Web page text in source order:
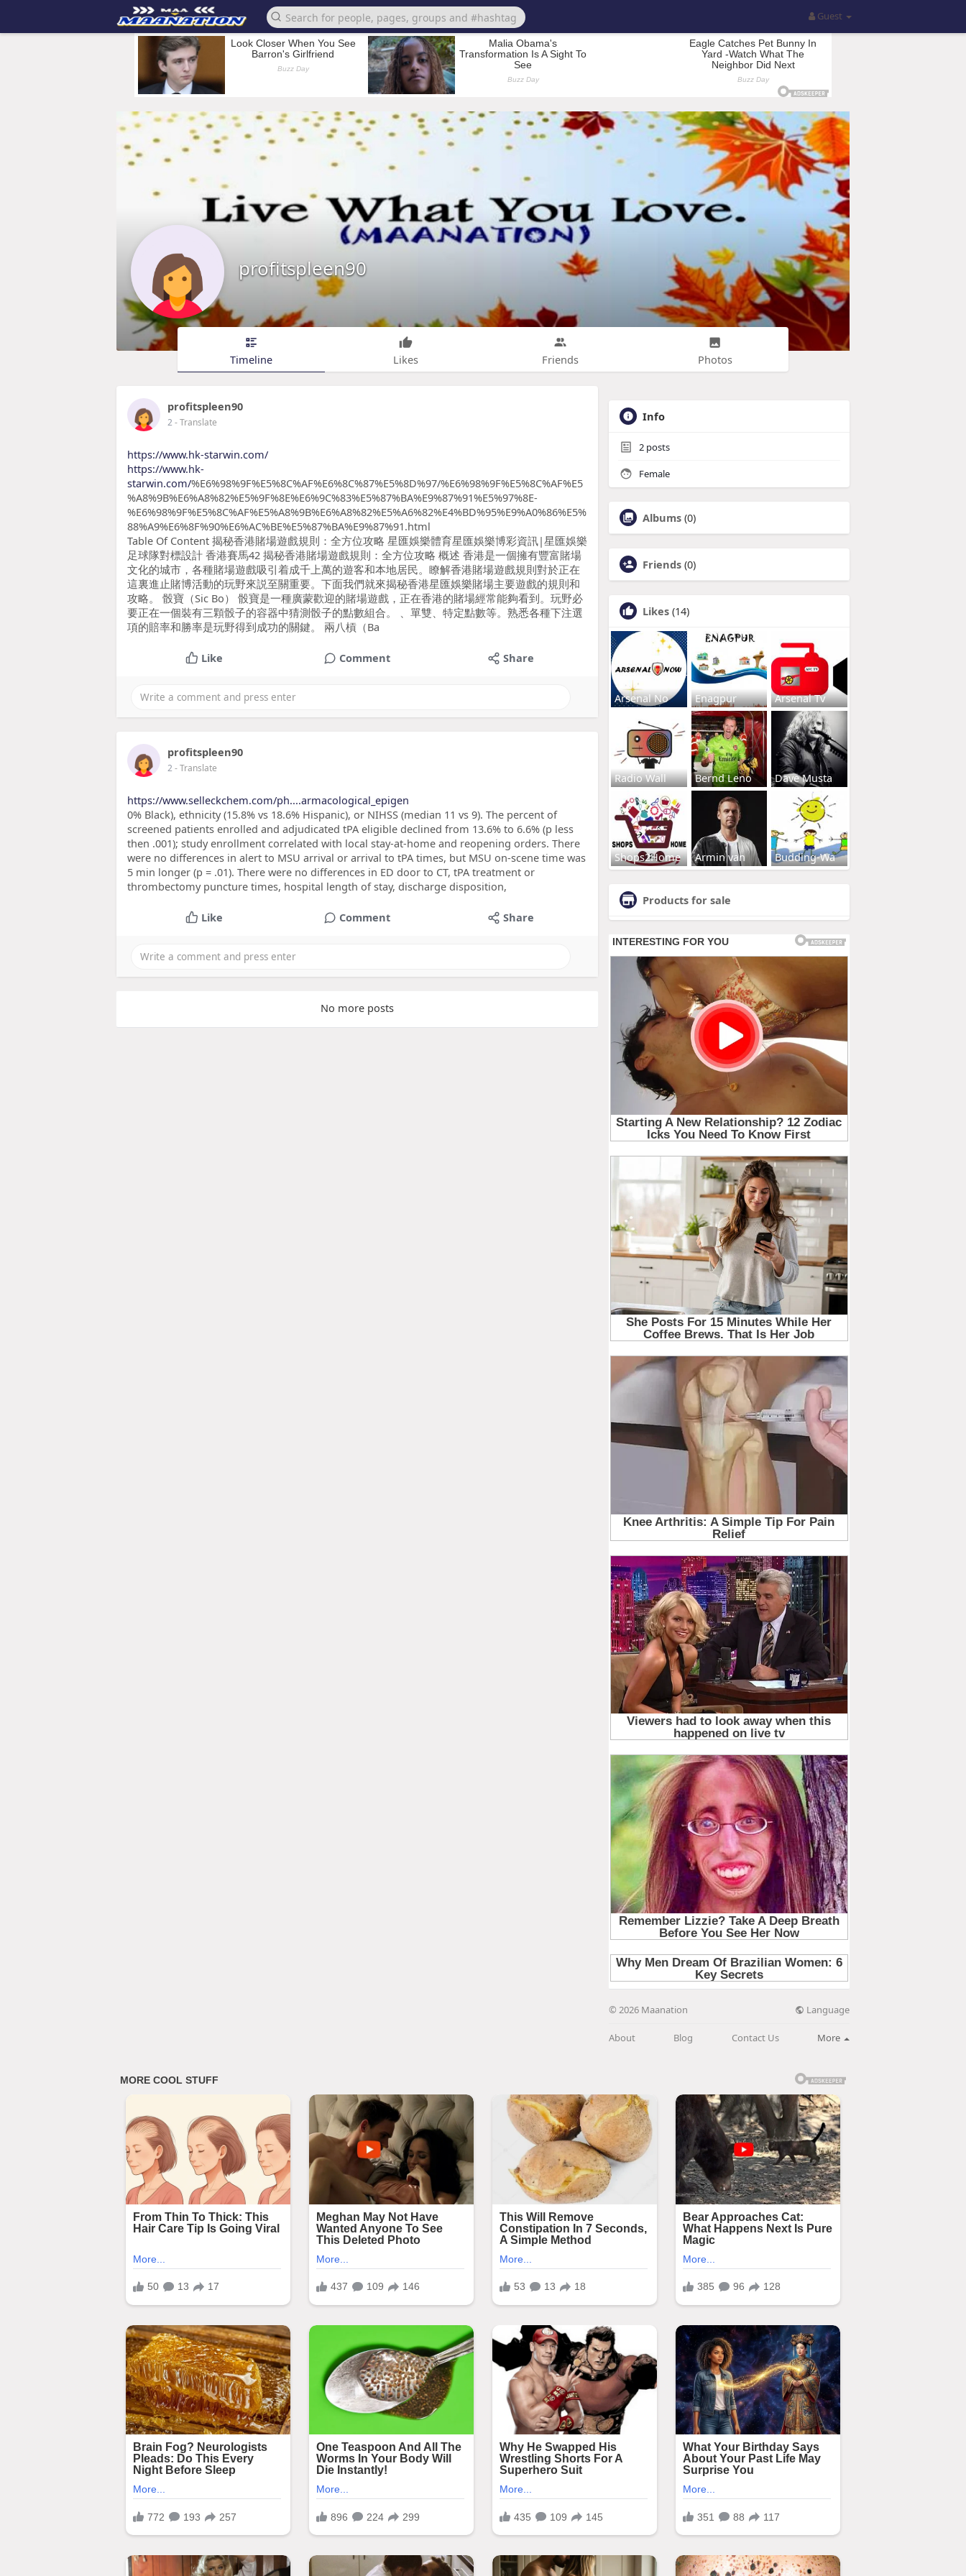
Guest
profitspleen90
Timeline Likes Friends Photos
profitspleen90
2- Translate
https://www.hk-starwin.com/
https://www.hk-
starwin.com/%E6%98%9F%E5%8C%AF%E6%8C%87%E5%8D%97/%E6%98%9F%E5%8C%AF%E5
%A8%9B%E6%A8%82%E5%9F%8E%E6%9C%83%E5%87%BA%E9%87%91%E5%97%8E-
%E6%98%9F%E5%8C%AF%E5%A8%9B%E6%A8%82%E5%A6%82%E4%BD%95%E9%A0%86%E5%
88%A9%E6%8F%90%E6%AC%BE%E5%87%BA%E9%87%91.html
Table Of Content 揭秘香港賭場遊戲規則：全方位攻略 星匯娛樂體育星匯娛樂博彩資訊|星匯娛樂
足球隊對標設計 香港賽馬42 揭秘香港賭場遊戲規則：全方位攻略 概述 香港是一個擁有豐富賭場
文化的城市，各種賭場遊戲吸引着成千上萬的遊客和本地居民。瞭解香港賭場遊戲規則對於正在
這裏進止賭博活動的玩野來説至關重要。下面我們就來揭秘香港星匯娛樂賭場主要遊戲的規則和
攻略。 骰寶（Sic Bo） 骰寶是一種廣蒙歡迎的賭場遊戲，正在香港的賭場經常能夠看到。玩野必
要正在一個裝有三顆骰子的容器中猜測骰子的點數組合。 、單雙、特定點數等。熟悉各種下注選
項的賠率和勝率是玩野得到成功的關鍵。 兩八槓（Ba
Like Comment Share
profitspleen90
2- Translate
https://www.selleckchem.com/ph....armacological_epigen
0% Black), ethnicity (15.8% vs 18.6% Hispanic), or NIHSS (median 11 vs 9). The percent of
screened patients enrolled and adjudicated tPA eligible declined from 13.6% to 6.6% (p less
then .001); study enrollment correlated with local stay-at-home and reopening orders. There
were no differences in alert to MSU arrival or arrival to tPA times, but MSU on-scene time was
5 min longer (p = .01). There were no differences in ED door to CT, tPA treatment or
thrombectomy puncture times, hospital length of stay, discharge disposition,
Like Comment Share
No more posts
Info
2 posts
Female
Albums (0)
Friends (0)
Likes (14)
Arsenal No Enagpur Arsenal Tv
Radio Wall Bernd Leno Dave Musta
Shops2Home Armin van Budding-Wa
Products for sale
© 2026 Maanation Language
About Blog Contact Us More